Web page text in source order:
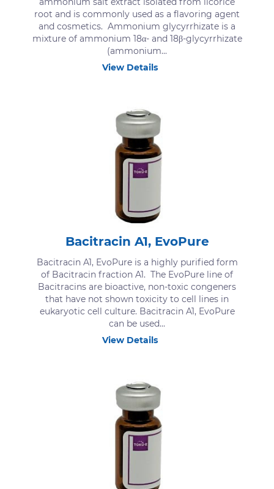
root and is commonly used as a flavoring agent
and cosmetics. Ammonium glycyrrhizate is a
mixture of ammonium 18α- and 18β-glycyrrhizate
(ammonium...
View Details
Bacitracin A1, EvoPure
Bacitracin A1, EvoPure is a highly purified form
of Bacitracin fraction A1. The EvoPure line of
Bacitracins are bioactive, non-toxic congeners
that have not shown toxicity to cell lines in
eukaryotic cell culture. Bacitracin A1, EvoPure
can be used...
View Details